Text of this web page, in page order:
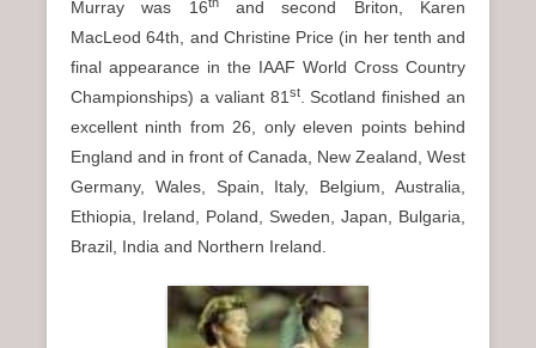
Murray was 16
and second Briton, Karen
MacLeod 64th, and Christine Price (in her tenth and
final appearance in the IAAF World Cross Country
Championships) a valiant 81 st. Scotland finished an
excellent ninth from 26, only eleven points behind
England and in front of Canada, New Zealand, West
Germany, Wales, Spain, Italy, Belgium, Australia,
Ethiopia, Ireland, Poland, Sweden, Japan, Bulgaria,
Brazil, India and Northern Ireland.